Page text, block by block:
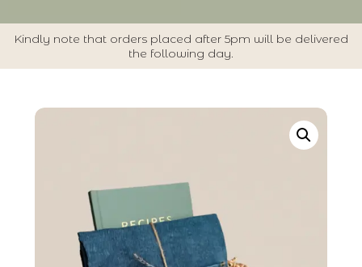
Kindly note that orders placed after 5pm will be delivered
the following day.